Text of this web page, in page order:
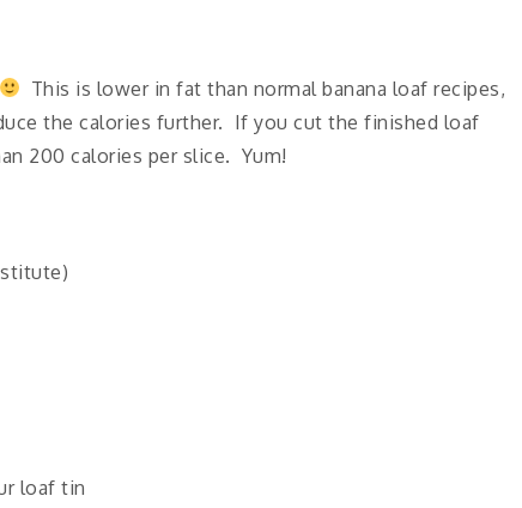
This is lower in fat than normal banana loaf recipes,
the calories further. If you cut the finished loaf
200 calories per slice. Yum!
loaf tin